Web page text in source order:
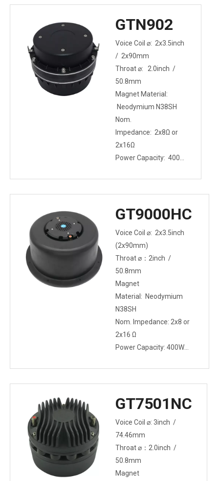
GTN902
Voice Coil ⌀: 2x3.5inch
/ 2x90mm
Throat ⌀: 2.0inch /
50.8mm
Magnet Material:
Neodymium N38SH
Nom.
Impedance: 2x8Ω or
2x16Ω
Power Capacity: 400W
on
GT9000HC
Voice Coil ⌀: 2x3.5inch
(2x90mm)
Throat ⌀：2inch /
50.8mm
Magnet
Material: Neodymium
N38SH
Nom. Impedance: 2x8 or
2x16 Ω
Power Capacity: 400W
GT7501NC
Voice Coil ⌀: 3inch /
74.46mm
Throat ⌀：2.0inch /
50.8mm
Magnet